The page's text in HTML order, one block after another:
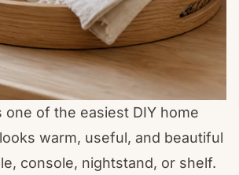
one of the easiest DIY home
warm, useful, and beautiful
console, nightstand, or shelf.